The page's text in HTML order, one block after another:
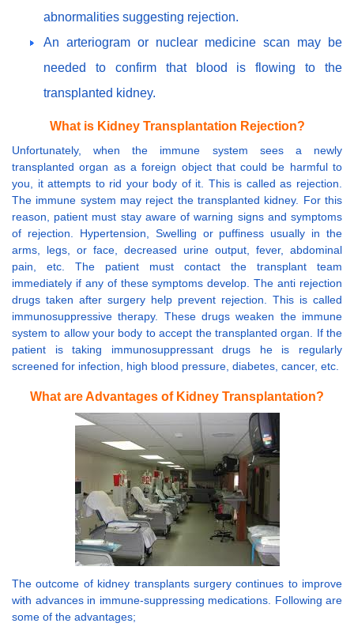
abnormalities suggesting rejection.
An arteriogram or nuclear medicine scan may be
needed to confirm that blood is flowing to the
transplanted kidney.
What is Kidney Transplantation Rejection?
Unfortunately, when the immune system sees a newly
transplanted organ as a foreign object that could be harmful to
you, it attempts to rid your body of it. This is called as rejection.
The immune system may reject the transplanted kidney. For this
reason, patient must stay aware of warning signs and symptoms
of rejection. Hypertension, Swelling or puffiness usually in the
arms, legs, or face, decreased urine output, fever, abdominal
pain, etc. The patient must contact the transplant team
immediately if any of these symptoms develop. The anti rejection
drugs taken after surgery help prevent rejection. This is called
immunosuppressive therapy. These drugs weaken the immune
system to allow your body to accept the transplanted organ. If the
patient is taking immunosuppressant drugs he is regularly
screened for infection, high blood pressure, diabetes, cancer, etc.
What are Advantages of Kidney Transplantation?
The outcome of kidney transplants surgery continues to improve
with advances in immune-suppressing medications. Following are
some of the advantages;